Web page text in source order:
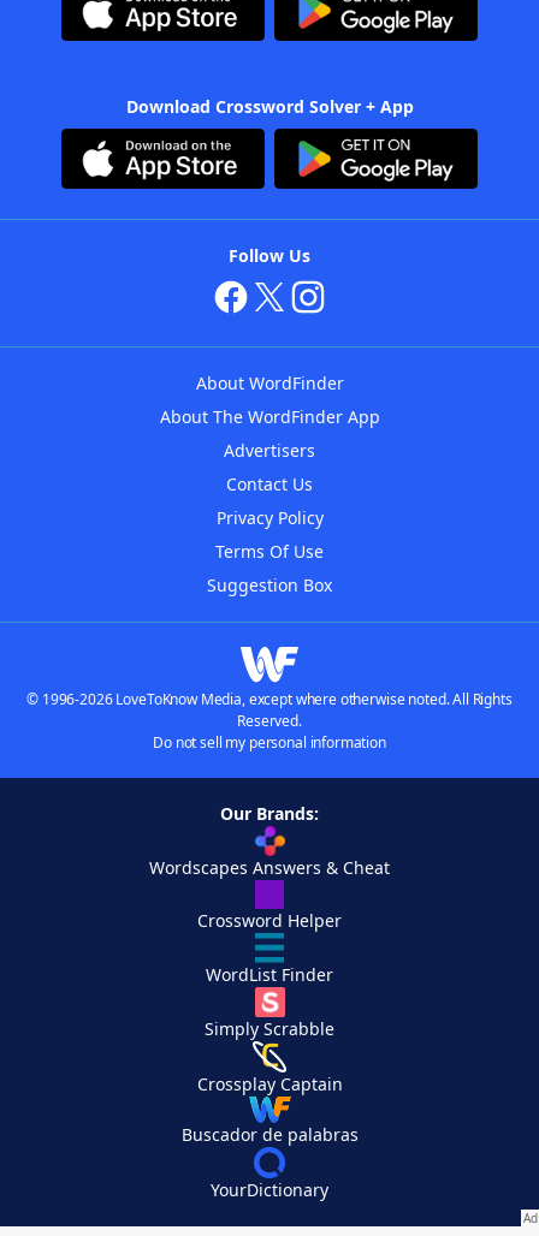
Download Crossword Solver + App
Follow Us
About WordFinder
About The WordFinder App
Advertisers
Contact Us
Privacy Policy
Terms Of Use
Suggestion Box
© 1996-2026 LoveToKnow Media, except where otherwise noted. All Rights
Reserved.
Do not sell my personal information
Our Brands:
Wordscapes Answers & Cheat
Crossword Helper
WordList Finder
Simply Scrabble
Crossplay Captain
Buscador de palabras
YourDictionary